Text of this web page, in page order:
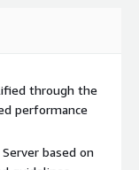
through the
performance
based on